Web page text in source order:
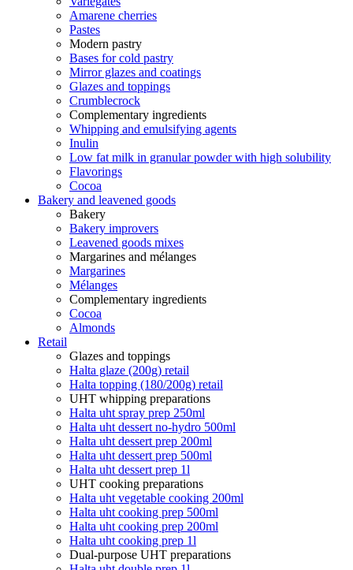
Amarene cherries
Pastes
Modern pastry
Bases for cold pastry
Mirror glazes and coatings
Glazes and toppings
Crumblecrock
Complementary ingredients
Whipping and emulsifying agents
Inulin
Low fat milk in granular powder with high solubility
Flavorings
Cocoa
Bakery and leavened goods
Bakery
Bakery improvers
Leavened goods mixes
Margarines and mélanges
Margarines
Mélanges
Complementary ingredients
Cocoa
Almonds
Retail
Glazes and toppings
Halta glaze (200g) retail
Halta topping (180/200g) retail
UHT whipping preparations
Halta uht spray prep 250ml
Halta uht dessert no-hydro 500ml
Halta uht dessert prep 200ml
Halta uht dessert prep 500ml
Halta uht dessert prep 1l
UHT cooking preparations
Halta uht vegetable cooking 200ml
Halta uht cooking prep 500ml
Halta uht cooking prep 200ml
Halta uht cooking prep 1l
Dual-purpose UHT preparations